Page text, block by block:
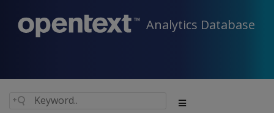
Analytics Database